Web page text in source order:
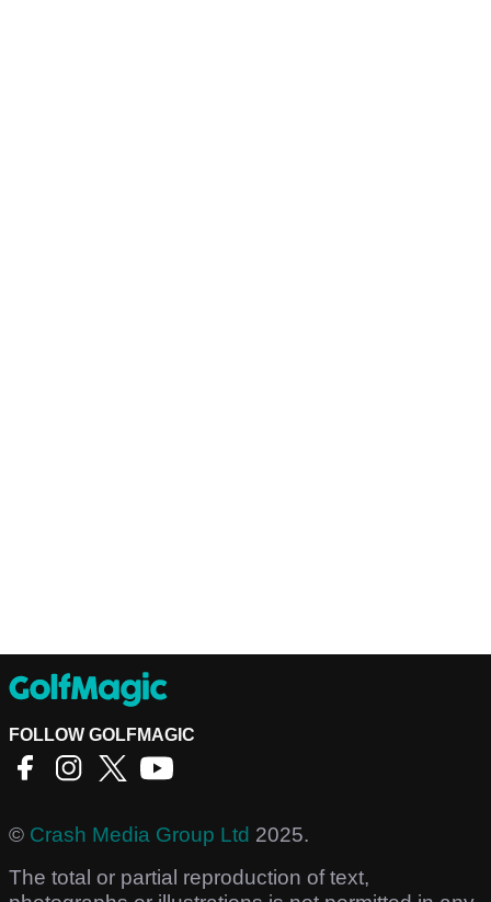
FOLLOW GOLFMAGIC
© Crash Media Group Ltd 2025.
The total or partial reproduction of text,